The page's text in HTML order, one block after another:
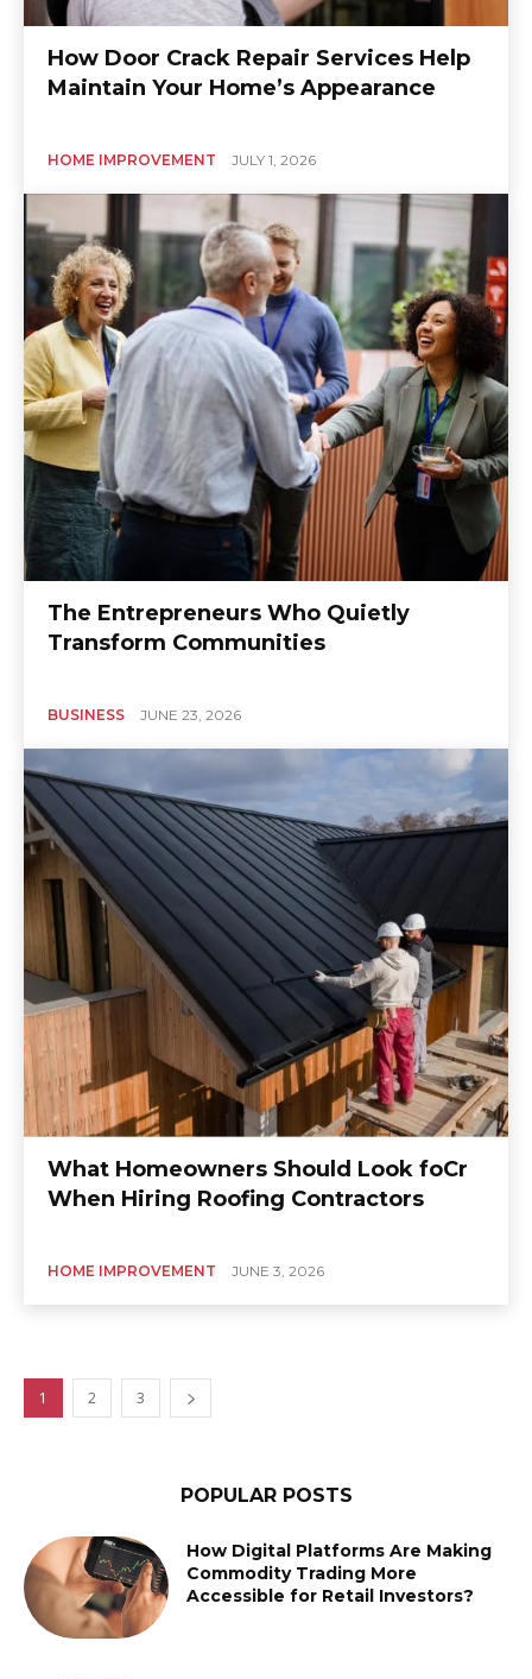
How Door Crack Repair Services Help
Maintain Your Home’s Appearance
HOME IMPROVEMENT JULY 1, 2026
The Entrepreneurs Who Quietly
Transform Communities
BUSINESS JUNE 23, 2026
What Homeowners Should Look foCr
When Hiring Roofing Contractors
HOME IMPROVEMENT JUNE 3, 2026
1 2 3
POPULAR POSTS
How Digital Platforms Are Making
Commodity Trading More
Accessible for Retail Investors?